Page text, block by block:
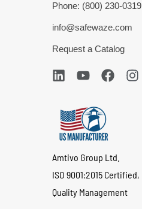
Phone: (800) 230-0319
info@safewaze.com
Request a Catalog
Amtivo Group Ltd.
ISO 9001:2015 Certified,
Quality Management